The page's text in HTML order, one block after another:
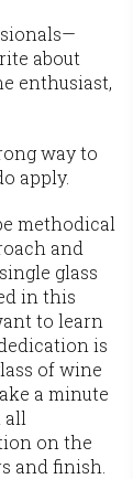
about
enthusiast,
way to
apply.
methodical
and
glass
in this
to learn
is
of wine
a minute
all
on the
and finish.